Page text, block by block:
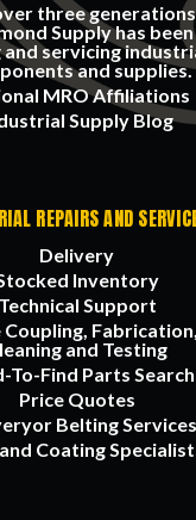
three generations
Supply has been
and servicing
and supplies.
MRO Affiliations
Supply Blog
REPAIRS AND
Delivery
Inventory
Technical Support
Coupling,
and Testing
To-Find Parts Search
Price Quotes
Belting Services
Coating